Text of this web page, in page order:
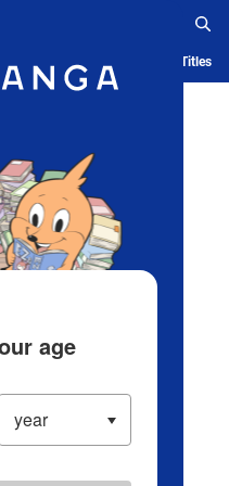
Ranking History Serialized Titles
age